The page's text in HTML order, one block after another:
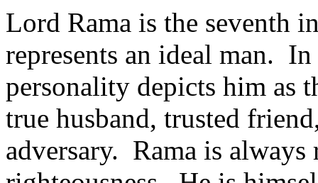
Lord Rama is the seventh
represents an ideal man.
personality depicts him as
true husband, trusted
adversary. Rama is